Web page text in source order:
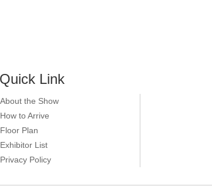
Quick Link
About the Show
How to Arrive
Floor Plan
Exhibitor List
Privacy Policy